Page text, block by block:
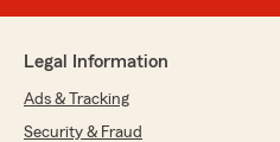
Legal Information
Ads & Tracking
Security & Fraud